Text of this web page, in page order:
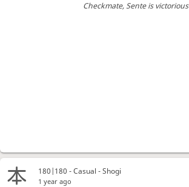
Checkmate, Sente is victorious
180|180 - Casual - Shogi
1 year ago